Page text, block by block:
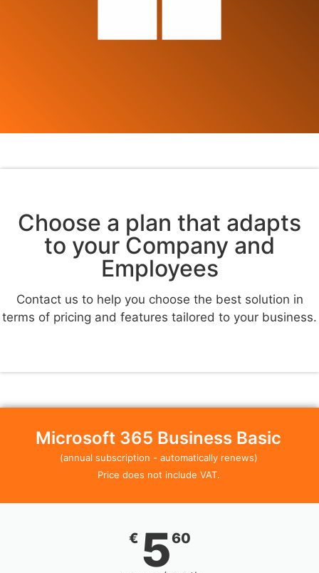
Choose a plan that adapts
to your Company and
Employees
Contact us to help you choose the best solution in
terms of pricing and features tailored to your business.
Microsoft 365 Business Basic
(annual subscription - automatically renews)
Price does not include VAT.
€ 560